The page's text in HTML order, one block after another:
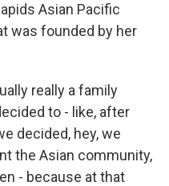
Asian Pacific
was founded by her
really a family
to - like, after
decided, hey, we
the Asian community,
- because at that